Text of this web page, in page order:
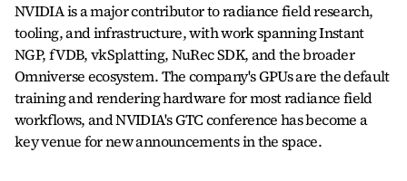
NVIDIA is a major contributor to radiance field research,
tooling, and infrastructure, with work spanning Instant
NGP, fVDB, vkSplatting, NuRec SDK, and the broader
Omniverse ecosystem. The company's GPUs are the default
training and rendering hardware for most radiance field
workflows, and NVIDIA's GTC conference has become a
key venue for new announcements in the space.